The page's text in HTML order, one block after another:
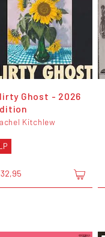
Ghost - 2026
Kitchlew